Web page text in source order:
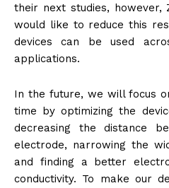
their next studies, however,
would like to reduce this
devices can be used
applications.
In the future, we will focus
time by optimizing the
decreasing the distance
electrode, narrowing the
and finding a better
conductivity. To make our